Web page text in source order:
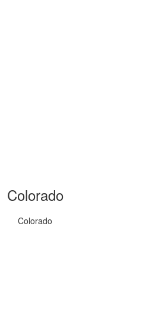
Colorado
Colorado